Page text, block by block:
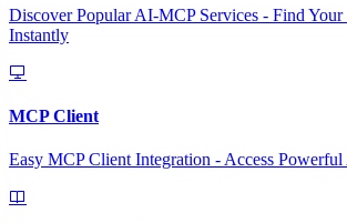
Discover Popular AI-MCP Services - Find Your
Instantly
MCP Client
Easy MCP Client Integration - Access